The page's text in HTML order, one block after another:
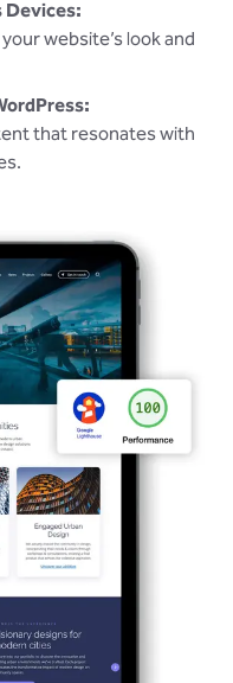
Devices:
website’s look and
that resonates with